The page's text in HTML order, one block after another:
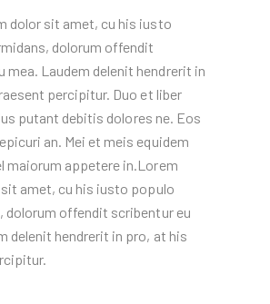
dolor sit amet, cu his iusto
dolorum offendit
mea. Laudem delenit hendrerit in
percipitur. Duo et liber
putant debitis dolores ne. Eos
an. Mei et meis equidem
maiorum appetere in.Lorem
amet, cu his iusto populo
dolorum offendit scribentur eu
delenit hendrerit in pro, at his